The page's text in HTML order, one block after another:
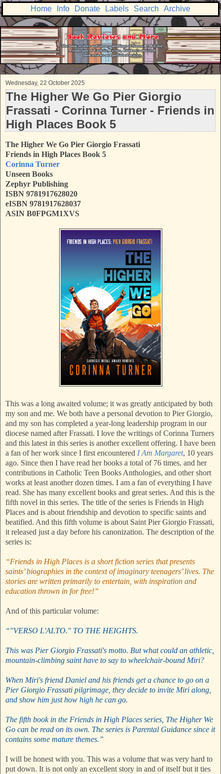
Home Info Donate Labels Search Archive
Wednesday, 22 October 2025
The Higher We Go Pier Giorgio
Frassati - Corinna Turner - Friends in
High Places Book 5
The Higher We Go Pier Giorgio Frassati
Friends in High Places Book 5
Corinna Turner
Unseen Books
Zephyr Publishing
ISBN 9781917628020
eISBN 9781917628037
ASIN B0FPGM1XVS
This was a long awaited volume; it was greatly anticipated by both
my son and me. We both have a personal devotion to Pier Giorgio,
and my son has completed a year-long leadership program in our
diocese named after Frassati. I love the writings of Corinna Turners
and this latest in this series is another excellent offering. I have been
a fan of her work since I first encountered I Am Margaret, 10 years
ago. Since then I have read her books a total of 76 times, and her
contributions in Catholic Teen Books Anthologies, and other short
works at least another dozen times. I am a fan of everything I have
read. She has many excellent books and great series. And this is the
fifth novel in this series. The title of the series is Friends in High
Places and is about friendship and devotion to specific saints and
beatified. And this fifth volume is about Saint Pier Giorgio Frassati,
it released just a day before his canonization. The description of the
series is:
“Friends in High Places is a short fiction series that presents
saints’ biographies in the context of imaginary teenagers’ lives. The
stories are written primarily to entertain, with inspiration and
education thrown in for free!”
And of this particular volume:
“"VERSO L'ALTO." TO THE HEIGHTS.
This was Pier Giorgio Frassati's motto. But what could an athletic,
mountain-climbing saint have to say to wheelchair-bound Miri?
When Miri's friend Daniel and his friends get a chance to go on a
Pier Giorgio Frassati pilgrimage, they decide to invite Miri along,
and show him just how high he can go.
The fifth book in the Friends in High Places series, The Higher We
Go can be read on its own. The series is Parental Guidance since it
contains some mature themes.”
I will be honest with you. This was a volume that was very hard to
put down. It is not only an excellent story in and of itself but it ties